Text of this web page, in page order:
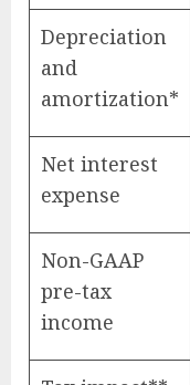
Depreciation
and
amortization*
Net interest
expense
Non-GAAP
pre-tax
income